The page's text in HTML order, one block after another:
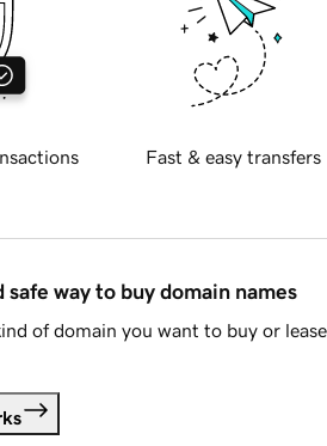
Fast & easy transfers
safe way to buy domain names
of domain you want to buy or